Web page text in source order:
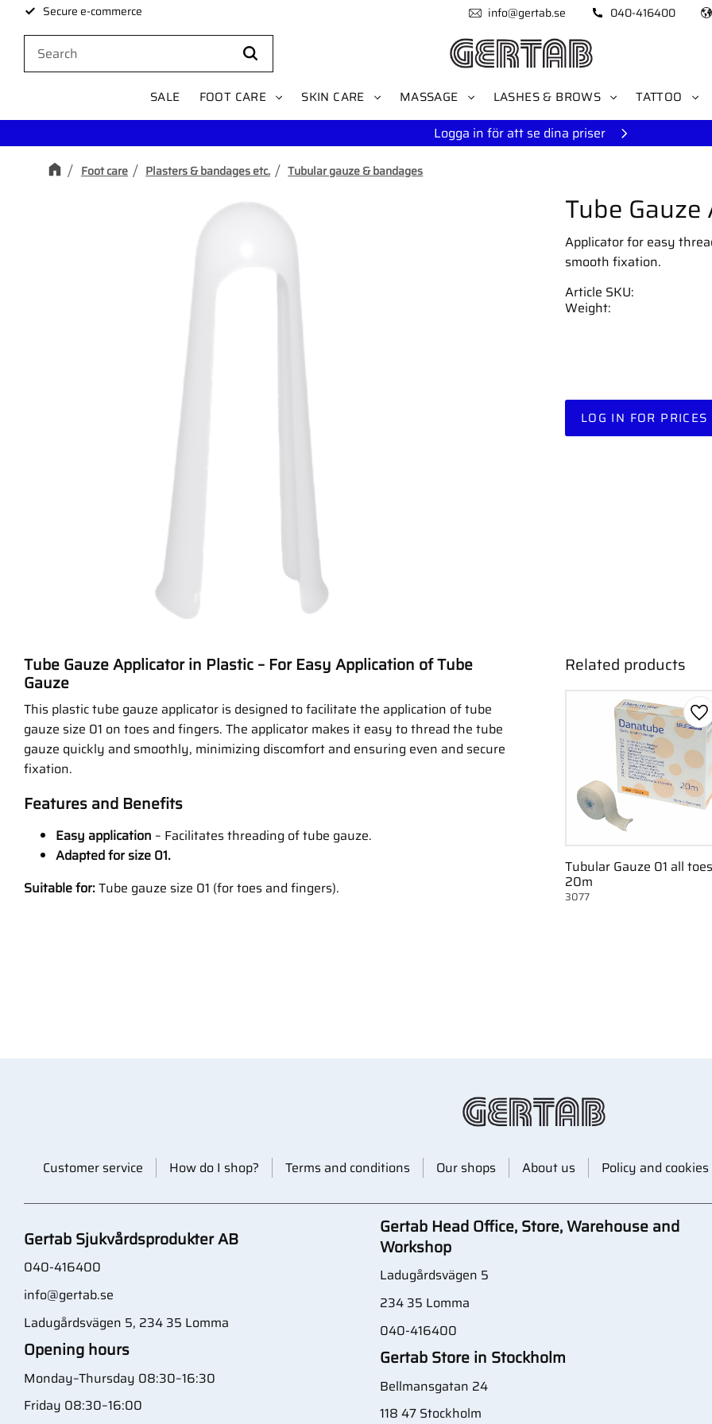
Secure e-commerce info@gertab.se 040-416400
SALE FOOT CARE SKIN CARE MASSAGE LASHES & BROWS TATTOO
Logga in för att se dina priser
Foot care Plasters & bandages etc. Tubular gauze & bandages
Tube
Applicator for easy
smooth fixation.
LOG IN FOR PRICES
Article SKU
Weight
Tube Gauze Applicator in Plastic – For Easy Application of Tube
Gauze
This plastic tube gauze applicator is designed to facilitate the application of tube
gauze size 01 on toes and fingers. The applicator makes it easy to thread the tube
gauze quickly and smoothly, minimizing discomfort and ensuring even and secure
fixation.
Features and Benefits
Easy application – Facilitates threading of tube gauze.
Adapted for size 01.
Suitable for:Tube gauze size 01 (for toes and fingers).
Related products
Tubular Gauze 01 all toes
20m
3077
Customer service How do I shop? Terms and conditions Our shops About us Policy and cookies
Gertab Sjukvårdsprodukter AB
040-416400
info@gertab.se
Ladugårdsvägen 5, 234 35 Lomma
Opening hours
Monday–Thursday 08:30–16:30
Friday 08:30–16:00
Gertab Head Office, Store, Warehouse and
Workshop
Ladugårdsvägen 5
234 35 Lomma
040-416400
Gertab Store in Stockholm
Bellmansgatan 24
118 47 Stockholm